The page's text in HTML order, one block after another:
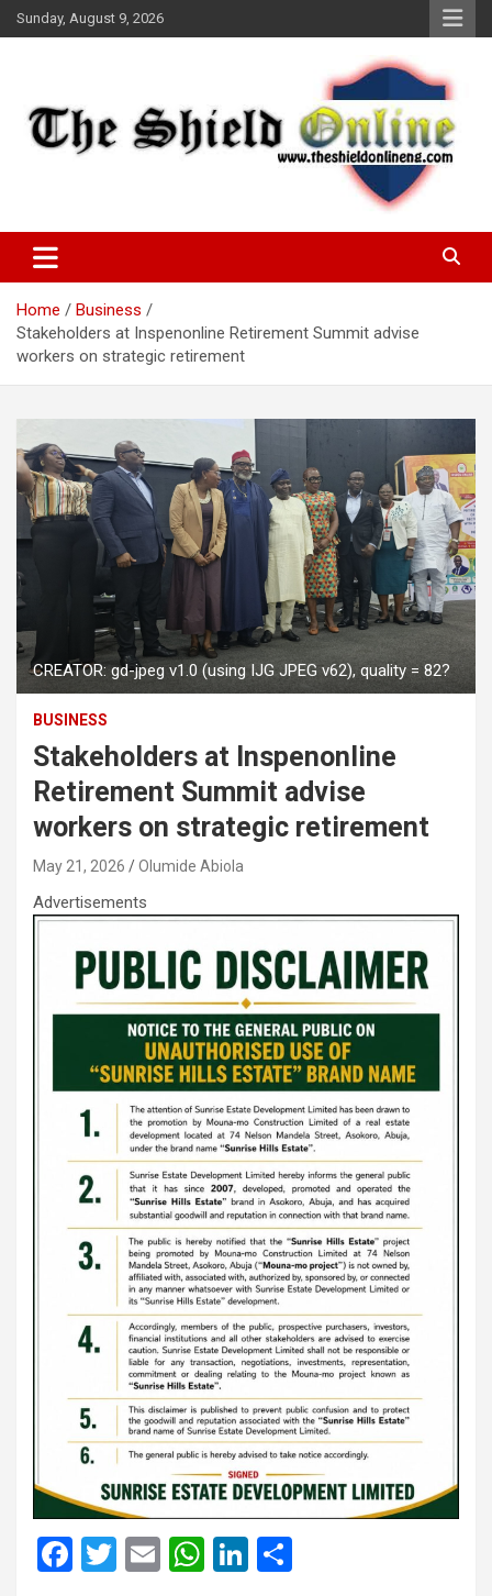
Skip
to
Sunday, August 9, 2026
The Shield Online!
Home
Business
Stakeholders at Inspenonline Retirement Summit advise
workers on strategic retirement
CREATOR: gd-jpeg v1.0 (using IJG JPEG v62), quality = 82?
BUSINESS
Stakeholders at Inspenonline
Retirement Summit advise
workers on strategic retirement
May 21, 2026 Olumide Abiola
Advertisements
F
T
E
W Li